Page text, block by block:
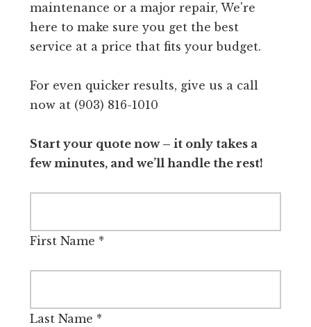
maintenance or a major repair, We're
here to make sure you get the best
service at a price that fits your budget.
For even quicker results, give us a call
now at (903) 816-1010
Start your quote now – it only takes a
few minutes, and we’ll handle the rest!
First Name *
Last Name *